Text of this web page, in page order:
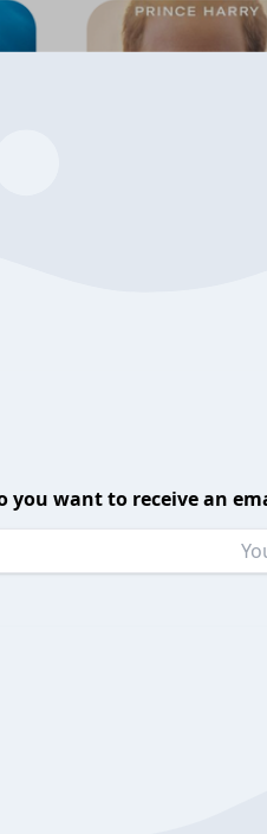
you want to receive an